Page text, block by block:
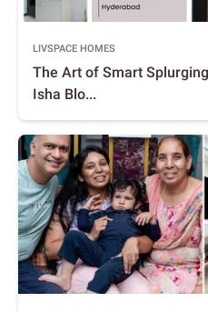
LIVSPACE HOMES
The Art of Smart
Isha Blo...